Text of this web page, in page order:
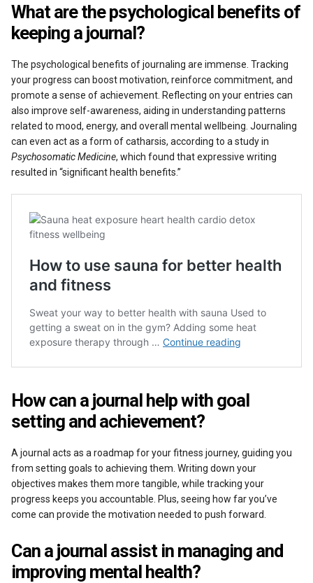
What are the psychological benefits of
keeping a journal?
The psychological benefits of journaling are immense. Tracking
your progress can boost motivation, reinforce commitment, and
promote a sense of achievement. Reflecting on your entries can
also improve self-awareness, aiding in understanding patterns
related to mood, energy, and overall mental wellbeing. Journaling
can even act as a form of catharsis, according to a study in
Psychosomatic Medicine, which found that expressive writing
resulted in “significant health benefits.”
How can a journal help with goal
setting and achievement?
A journal acts as a roadmap for your fitness journey, guiding you
from setting goals to achieving them. Writing down your
objectives makes them more tangible, while tracking your
progress keeps you accountable. Plus, seeing how far you’ve
come can provide the motivation needed to push forward.
Can a journal assist in managing and
improving mental health?